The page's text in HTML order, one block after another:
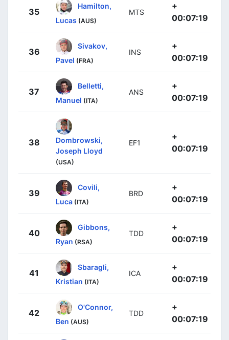
35
Hamilton,
Lucas (AUS)
MTS
+
00:07:19
36
Sivakov,
Pavel (FRA)
INS
+
00:07:19
37
Belletti,
Manuel (ITA)
ANS
+
00:07:19
38
Dombrowski,
Joseph Lloyd
(USA)
EF1
+
00:07:19
39
Covili,
Luca (ITA)
BRD
+
00:07:19
40
Gibbons,
Ryan (RSA)
TDD
+
00:07:19
41
Sbaragli,
Kristian (ITA)
ICA
+
00:07:19
42
O'Connor,
Ben (AUS)
TDD
+
00:07:19